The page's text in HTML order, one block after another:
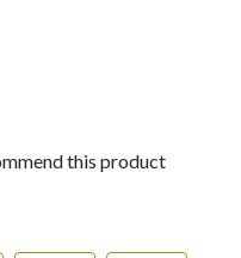
this product